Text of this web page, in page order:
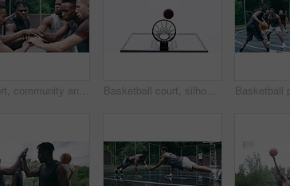
Support, community and motivation with basketball player planning before a game, group strategy. Diverse athlete team huddle and encourage, inspired with energy together during a competitive match Basketball court, silhouette and man with basket jump trick at sports training practice mock up. Low angle of black male athlete doing slam dunk technique for net goal while playing a game.